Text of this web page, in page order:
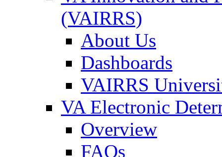
(VAIRRS)
About Us
Dashboards
VAIRRS
VA Electronic
Overview
FAQs